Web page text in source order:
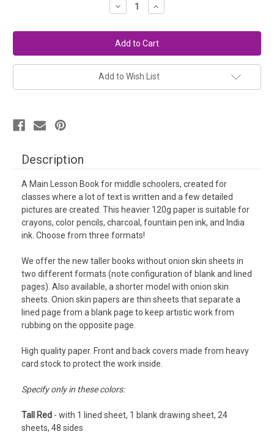
Decrease
Quantity
Main
Lesson
Book
for
Middle
School
Increase
Quantity
Main
Lesson
Book
for
Middle
School
Add to Wish List
Description
A Main Lesson Book for middle schoolers, created for
classes where a lot of text is written and a few detailed
pictures are created. This heavier 120g paper is suitable for
crayons, color pencils, charcoal, fountain pen ink, and India
ink. Choose from three formats!
We offer the new taller books without onion skin sheets in
two different formats (note configuration of blank and lined
pages). Also available, a shorter model with onion skin
sheets. Onion skin papers are thin sheets that separate a
lined page from a blank page to keep artistic work from
rubbing on the opposite page.
High quality paper. Front and back covers made from heavy
card stock to protect the work inside.
Specify only in these colors:
Tall Red - with 1 lined sheet, 1 blank drawing sheet, 24
sheets, 48 sides